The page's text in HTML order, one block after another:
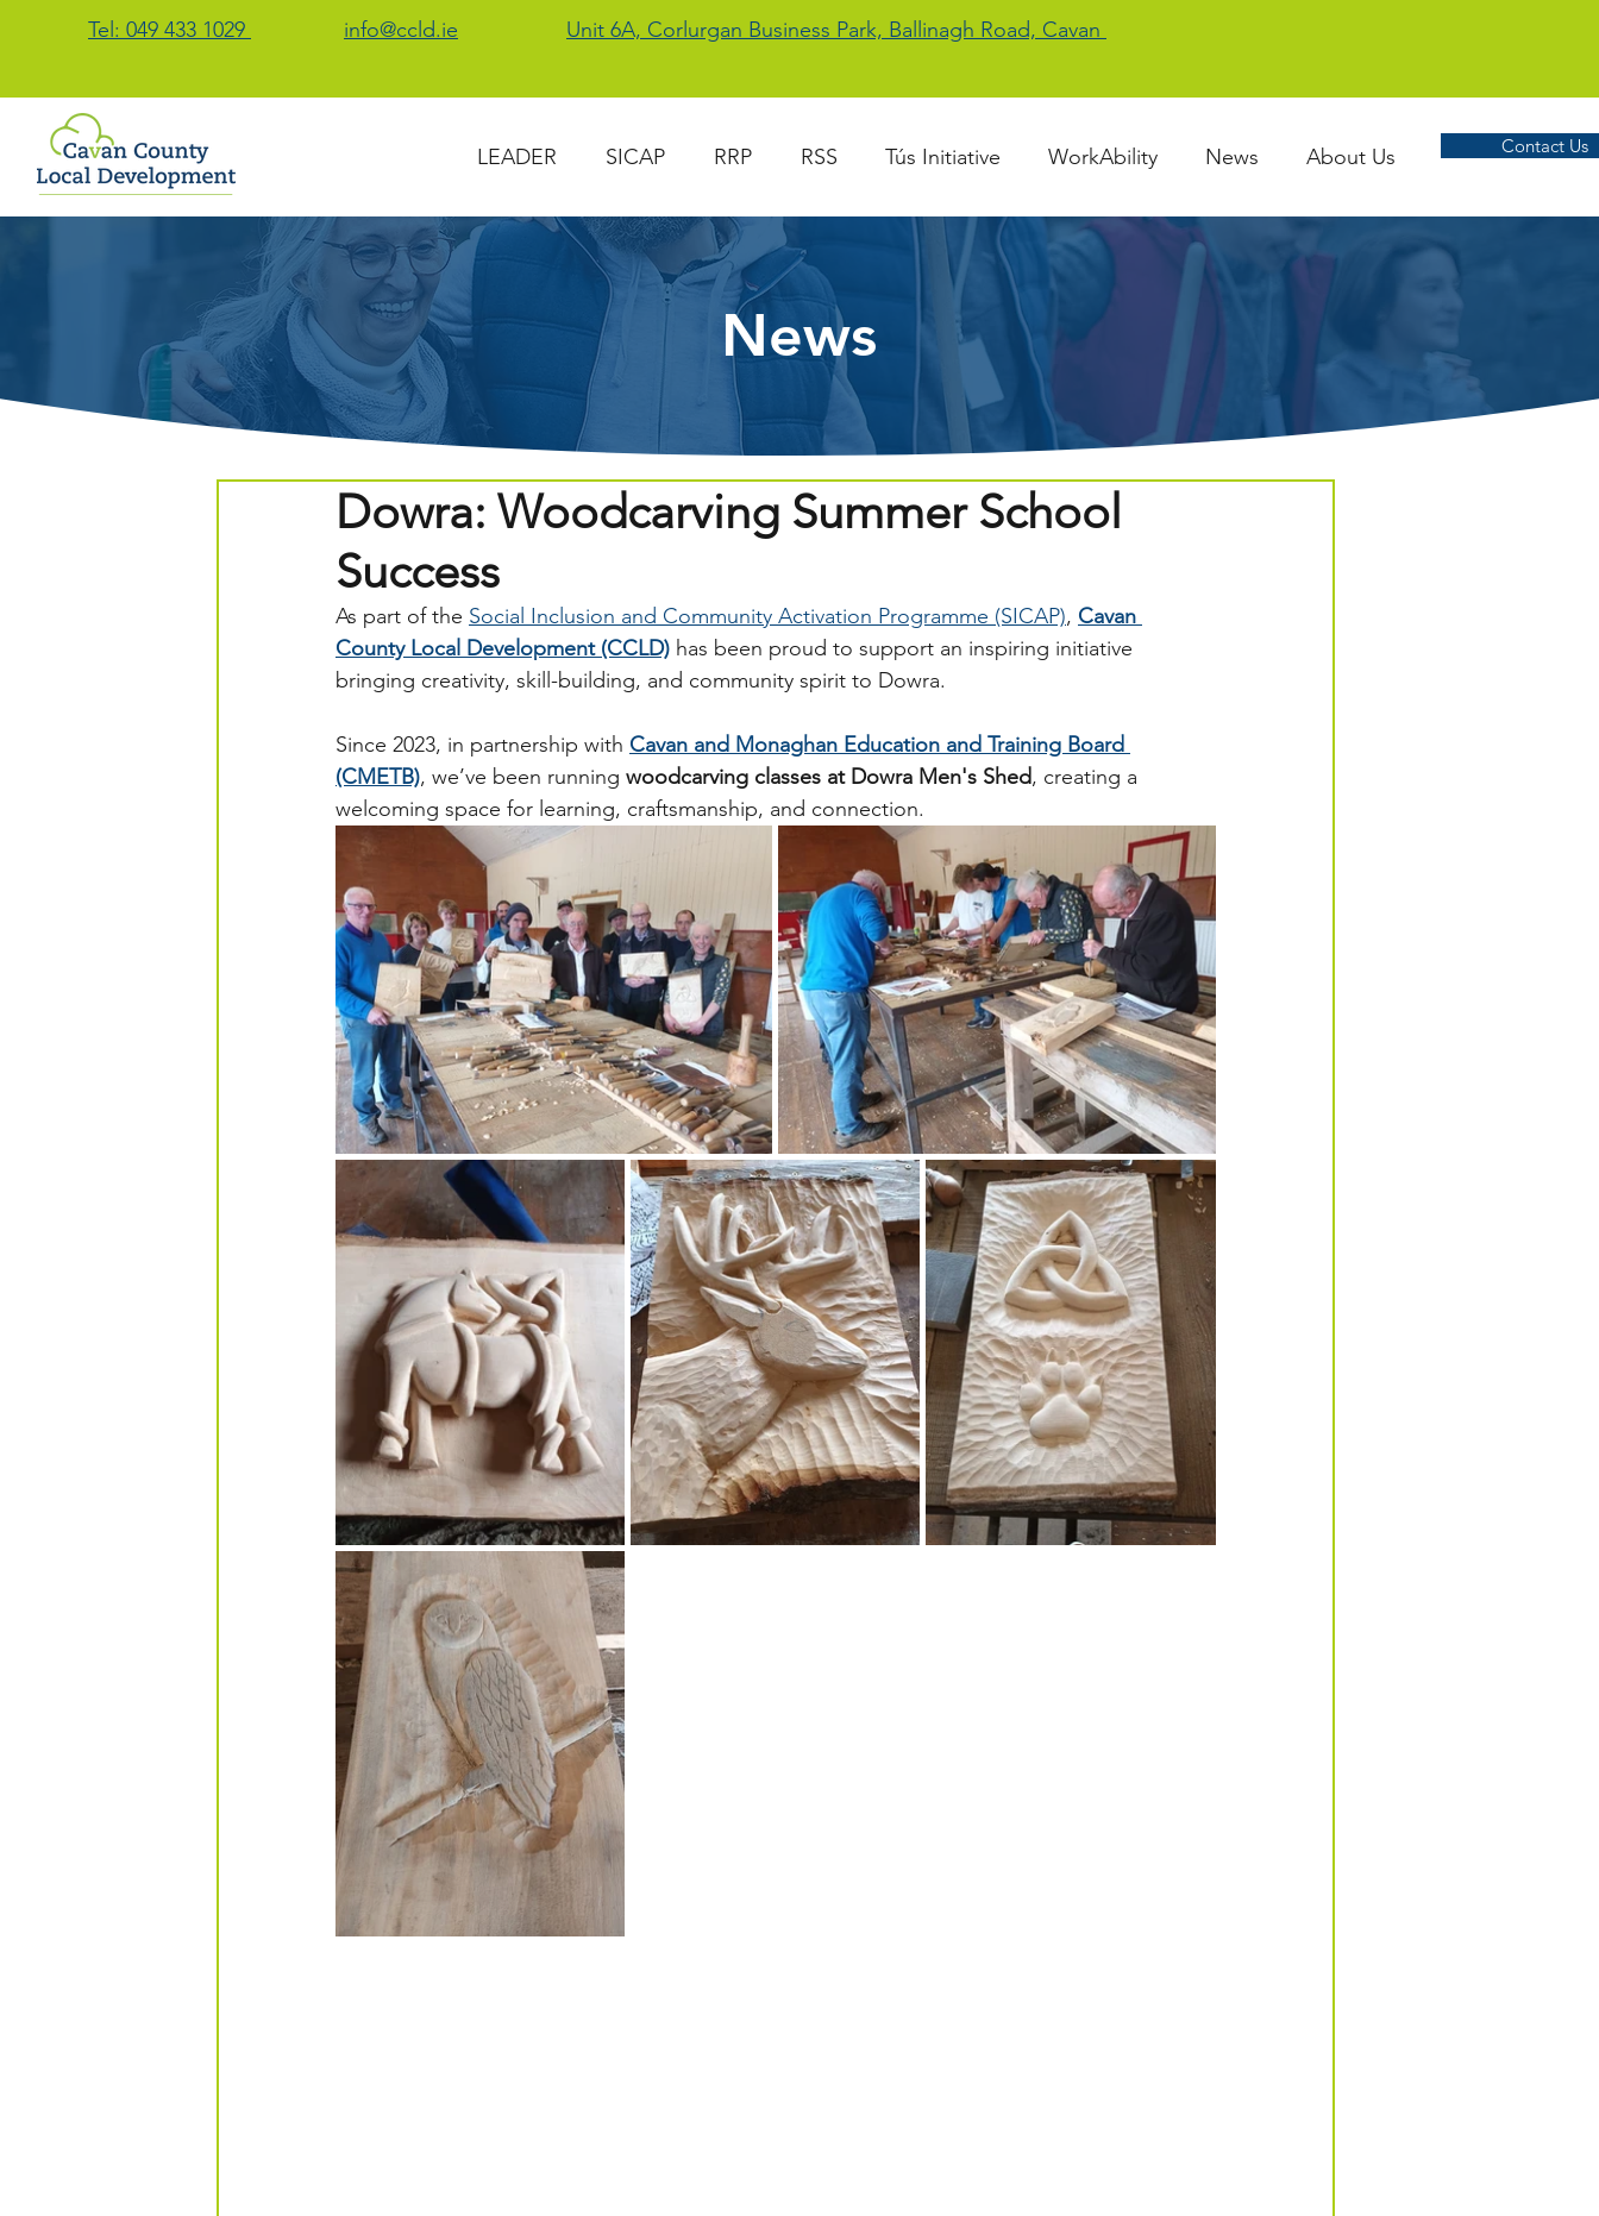
Tel: 049 433 1029 info@ccld.ie Unit 6A, Corlurgan Business Park, Ballinagh Road, Cavan
LEADER SICAP RRP RSS Tús Initiative WorkAbility News About Us Contact Us
News
Dowra: Woodcarving Summer School
Success
As part of the Social Inclusion and Community Activation Programme (SICAP), Cavan
County Local Development (CCLD) has been proud to support an inspiring initiative
bringing creativity, skill-building, and community spirit to Dowra.
Since 2023, in partnership with Cavan and Monaghan Education and Training Board
(CMETB), we’ve been running woodcarving classes at Dowra Men's Shed, creating a
welcoming space for learning, craftsmanship, and connection.